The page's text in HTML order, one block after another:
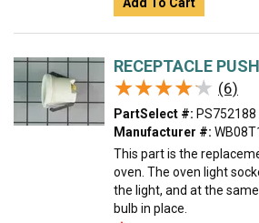
RECEPTACLE
★★★★★
★★★★★ (6)
PartSelect #: PS752188
Manufacturer #:
This part is the
oven. The oven light
the light, and at the
bulb in place.